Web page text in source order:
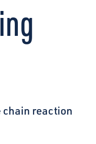
chain reaction